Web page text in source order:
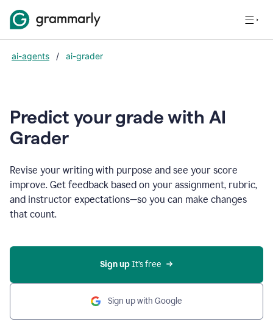
ai-agents / ai-grader
Predict your grade with AI
Grader
Revise your writing with purpose and see your score
improve. Get feedback based on your assignment, rubric,
and instructor expectations—so you can make changes
that count.
Sign up It’s free
Sign up with Google